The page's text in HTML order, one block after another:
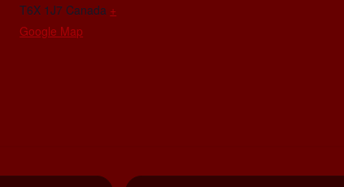
T6X 1J7 Canada +
Google Map